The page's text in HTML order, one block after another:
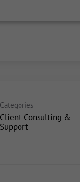
Categories
Client Consulting &
Support